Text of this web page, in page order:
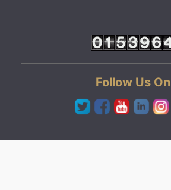
Follow Us On